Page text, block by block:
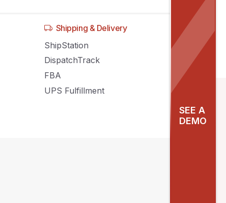
Shipping & Delivery
ShipStation
DispatchTrack
FBA
UPS Fulfillment
SEE A
DEMO